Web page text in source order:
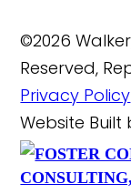
©2026
Reserved,
Privacy Policy
Website Built